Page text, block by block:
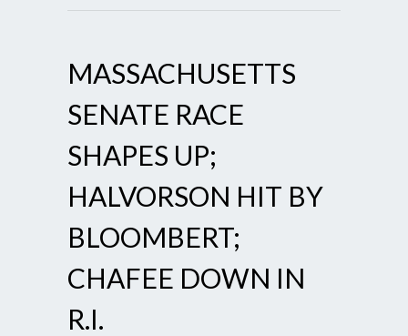
MASSACHUSETTS
SENATE RACE
SHAPES UP;
HALVORSON HIT BY
BLOOMBERT;
CHAFEE DOWN IN
R.I.